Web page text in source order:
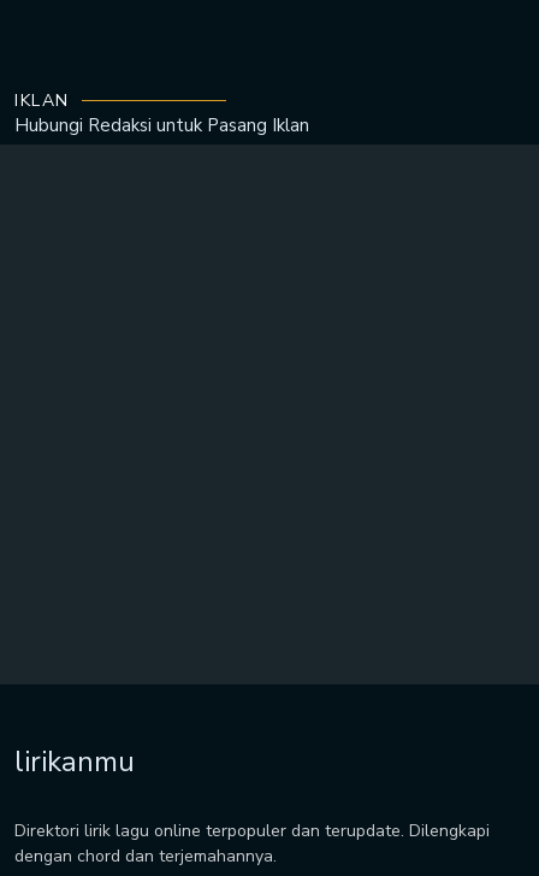
IKLAN
Hubungi Redaksi untuk Pasang Iklan
lirikanmu
Direktori lirik lagu online terpopuler dan terupdate. Dilengkapi
dengan chord dan terjemahannya.